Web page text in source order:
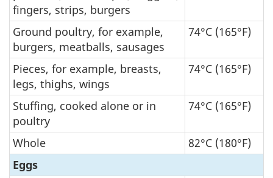
fingers, strips, burgers
Ground poultry, for example,
burgers, meatballs, sausages
74°C (165°F)
Pieces, for example, breasts,
legs, thighs, wings
74°C (165°F)
Stuffing, cooked alone or in
poultry
74°C (165°F)
Whole
82°C (180°F)
Eggs